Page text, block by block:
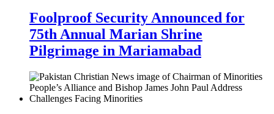
Foolproof Security Announced for
75th Annual Marian Shrine
Pilgrimage in Mariamabad